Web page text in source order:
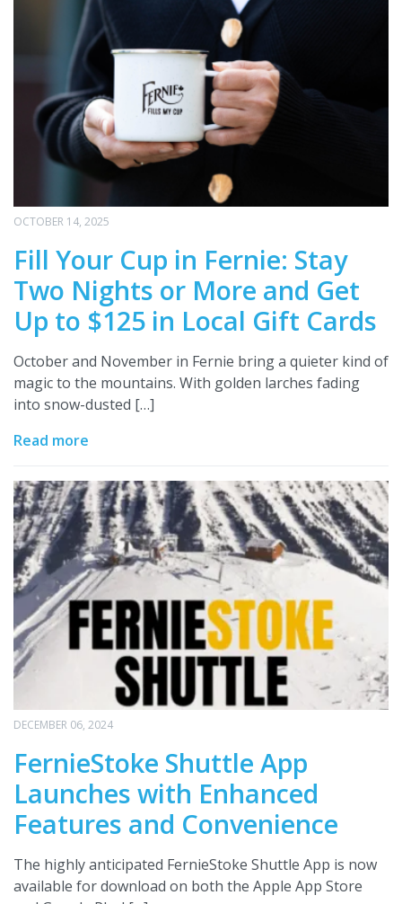
OCTOBER 14, 2025
Fill Your Cup in Fernie: Stay
Two Nights or More and Get
Up to $125 in Local Gift Cards
October and November in Fernie bring a quieter kind of
magic to the mountains. With golden larches fading
into snow-dusted […]
Read more
DECEMBER 06, 2024
FernieStoke Shuttle App
Launches with Enhanced
Features and Convenience
The highly anticipated FernieStoke Shuttle App is now
available for download on both the Apple App Store